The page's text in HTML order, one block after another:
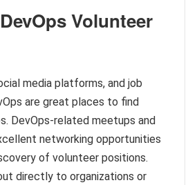
Volunteer
media platforms, and job
are great places to find
DevOps-related meetups and
networking opportunities
of volunteer positions.
directly to organizations or